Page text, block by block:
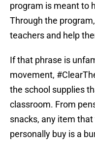
program is meant to
Through the
teachers and help
If that phrase is
movement,
the school supplies
classroom. From
snacks, any item
personally buy is a